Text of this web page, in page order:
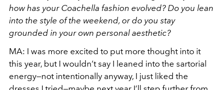
how has your Coachella fashion evolved? Do you lean
into the style of the weekend, or do you stay
grounded in your own personal aesthetic?
MA: I was more excited to put more thought into it
this year, but I wouldn’t say I leaned into the sartorial
energy—not intentionally anyway, I just liked the